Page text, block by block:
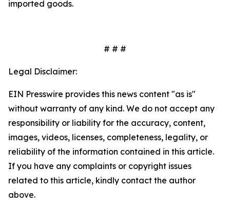
imported goods.
# # #
Legal Disclaimer:
EIN Presswire provides this news content "as is"
without warranty of any kind. We do not accept any
responsibility or liability for the accuracy, content,
images, videos, licenses, completeness, legality, or
reliability of the information contained in this article.
If you have any complaints or copyright issues
related to this article, kindly contact the author
above.